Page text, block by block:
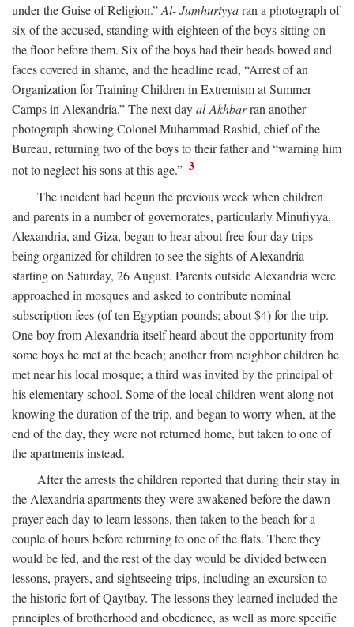
under the Guise of Religion.”Al- Jumhuriyyaran a photograph of
six of the accused, standing with eighteen of the boys sitting on
the floor before them. Six of the boys had their heads bowed and
faces covered in shame, and the headline read, “Arrest of an
Organization for Training Children in Extremism at Summer
Camps in Alexandria.” The next dayal-Akhbarran another
photograph showing Colonel Muhammad Rashid, chief of the
Bureau, returning two of the boys to their father and “warning him
not to neglect his sons at this age.” 3
The incident had begun the previous week when children
and parents in a number of governorates, particularly Minufiyya,
Alexandria, and Giza, began to hear about free four-day trips
being organized for children to see the sights of Alexandria
starting on Saturday, 26 August. Parents outside Alexandria were
approached in mosques and asked to contribute nominal
subscription fees (of ten Egyptian pounds; about $4) for the trip.
One boy from Alexandria itself heard about the opportunity from
some boys he met at the beach; another from neighbor children he
met near his local mosque; a third was invited by the principal of
his elementary school. Some of the local children went along not
knowing the duration of the trip, and began to worry when, at the
end of the day, they were not returned home, but taken to one of
the apartments instead.
After the arrests the children reported that during their stay in
the Alexandria apartments they were awakened before the dawn
prayer each day to learn lessons, then taken to the beach for a
couple of hours before returning to one of the flats. There they
would be fed, and the rest of the day would be divided between
lessons, prayers, and sightseeing trips, including an excursion to
the historic fort of Qaytbay. The lessons they learned included the
principles of brotherhood and obedience, as well as more specific